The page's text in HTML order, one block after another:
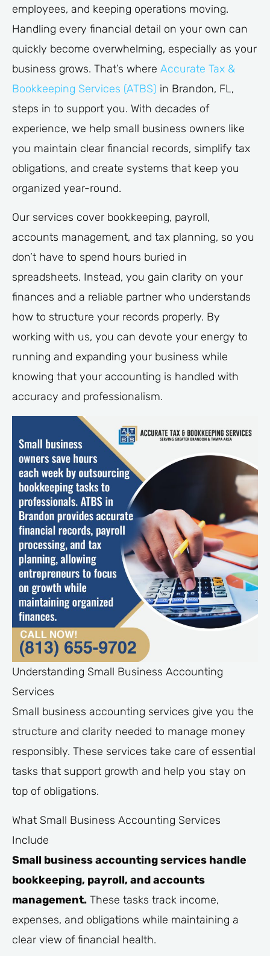
employees, and keeping operations moving.
Handling every financial detail on your own can
quickly become overwhelming, especially as your
business grows. That’s where Accurate Tax &
Bookkeeping Services (ATBS) in Brandon, FL,
steps in to support you. With decades of
experience, we help small business owners like
you maintain clear financial records, simplify tax
obligations, and create systems that keep you
organized year-round.
Our services cover bookkeeping, payroll,
accounts management, and tax planning, so you
don’t have to spend hours buried in
spreadsheets. Instead, you gain clarity on your
finances and a reliable partner who understands
how to structure your records properly. By
working with us, you can devote your energy to
running and expanding your business while
knowing that your accounting is handled with
accuracy and professionalism.
Understanding Small Business Accounting
Services
Small business accounting services give you the
structure and clarity needed to manage money
responsibly. These services take care of essential
tasks that support growth and help you stay on
top of obligations.
What Small Business Accounting Services
Include
Small business accounting services handle
bookkeeping, payroll, and accounts
management. These tasks track income,
expenses, and obligations while maintaining a
clear view of financial health.